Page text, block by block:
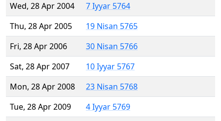
Wed, 28 Apr 2004
7 Iyyar 5764
Thu, 28 Apr 2005
19 Nisan 5765
Fri, 28 Apr 2006
30 Nisan 5766
Sat, 28 Apr 2007
10 Iyyar 5767
Mon, 28 Apr 2008
23 Nisan 5768
Tue, 28 Apr 2009
4 Iyyar 5769